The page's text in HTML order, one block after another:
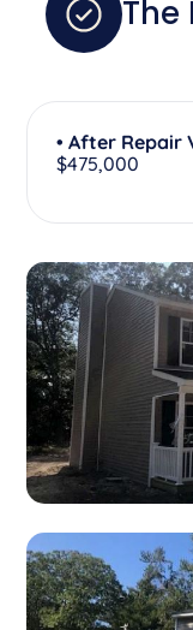
The
• After Repair
$475,000